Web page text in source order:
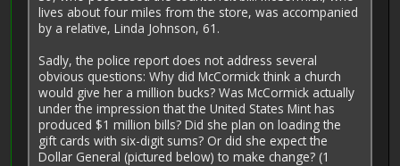
lives about four miles from the store, was accompanied
by a relative, Linda Johnson, 61.
Sadly, the police report does not address several
obvious questions: Why did McCormick think a church
would give her a million bucks? Was McCormick actually
under the impression that the United States Mint has
produced $1 million bills? Did she plan on loading the
gift cards with six-digit sums? Or did she expect the
Dollar General (pictured below) to make change? (1